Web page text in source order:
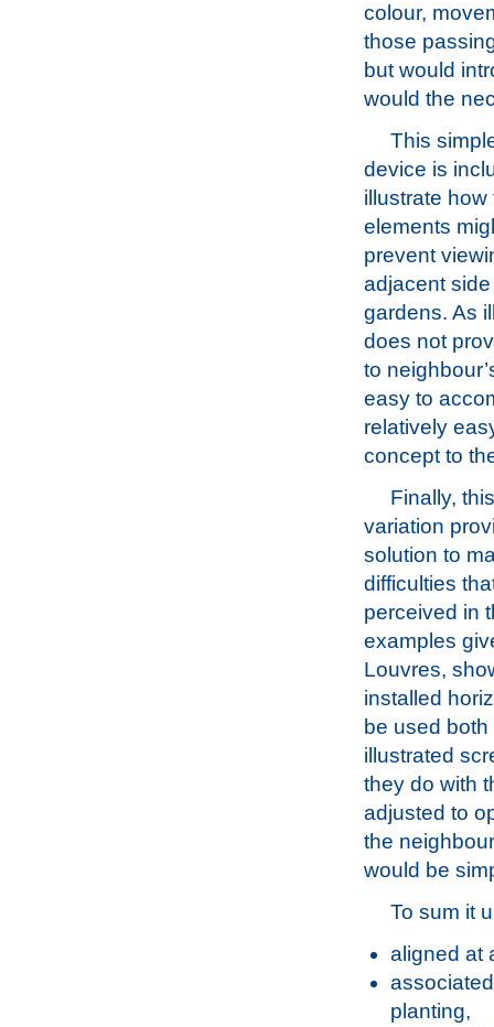
colour,
those
but would
would the
This
device is
illustrate how
elements
prevent
adjacent
gardens. As
does not
to
easy to
relatively
concept to
Finally,
variation
solution to
difficulties
perceived in
examples
Louvres,
installed
be used
illustrated
they do with
adjusted to
the
would be
To sum it
aligned at
planting,